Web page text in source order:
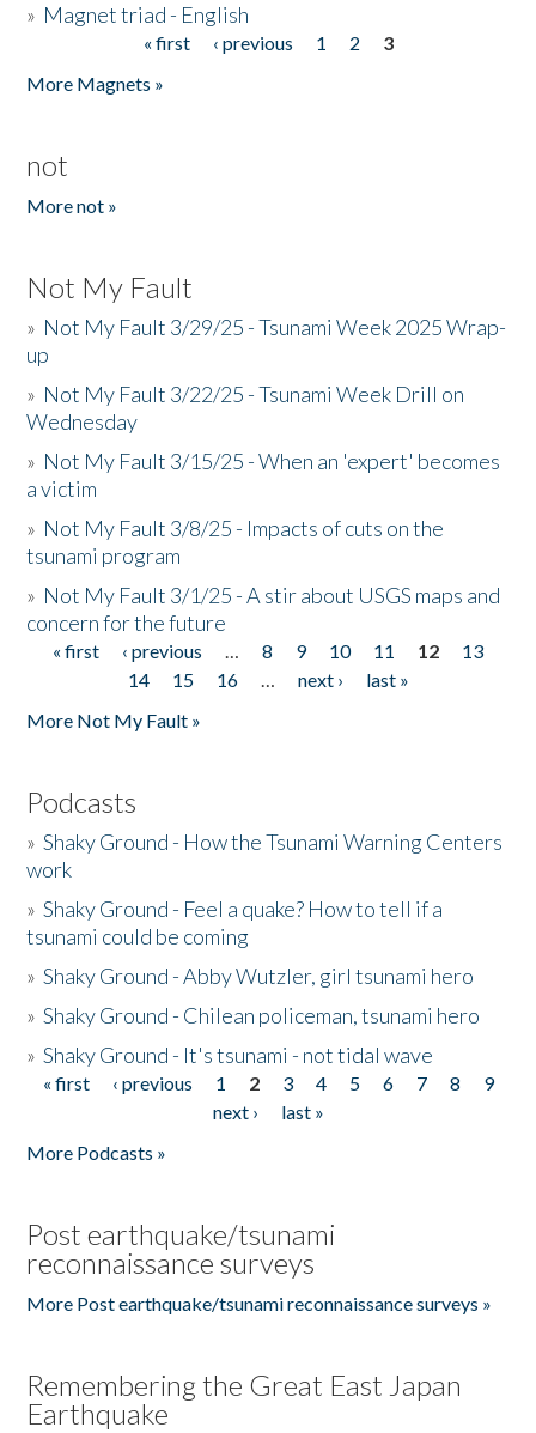
» Magnet triad - English
« first ‹ previous 1 2
3
More Magnets »
not
More not »
Not My Fault
» Not My Fault 3/29/25 - Tsunami Week 2025 Wrap-
up
» Not My Fault 3/22/25 - Tsunami Week Drill on
Wednesday
» Not My Fault 3/15/25 - When an 'expert' becomes
a victim
» Not My Fault 3/8/25 - Impacts of cuts on the
tsunami program
» Not My Fault 3/1/25 - A stir about USGS maps and
concern for the future
Pages
« first ‹ previous … 8 9 10 11 12
13
14
15 16 … next ›
last »
More Not My Fault »
Podcasts
»Shaky Ground - How the Tsunami Warning Centers
work
»Shaky Ground - Feel a quake? How to tell if a
tsunami could be coming
»Shaky Ground - Abby Wutzler, girl tsunami hero
»Shaky Ground - Chilean policeman, tsunami hero
»Shaky Ground - It's tsunami - not tidal wave
Pages
« first ‹ previous 1 2 3 4 5 6 7 8
9
next ›
last »
More Podcasts »
Post earthquake/tsunami
reconnaissance surveys
More Post earthquake/tsunami reconnaissance surveys »
Remembering the Great East Japan
Earthquake